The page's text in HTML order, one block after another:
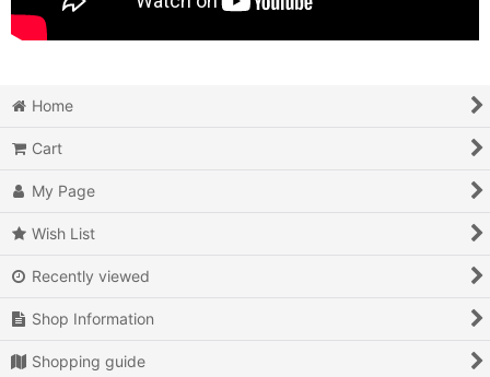
Home
Cart
My Page
Wish List
Recently viewed
Shop Information
Shopping guide